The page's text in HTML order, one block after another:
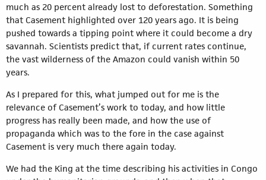
much as 20 percent already lost to deforestation. Something
that Casement highlighted over 120 years ago. It is being
pushed towards a tipping point where it could become a dry
savannah. Scientists predict that, if current rates continue,
the vast wilderness of the Amazon could vanish within 50
years.
As I prepared for this, what jumped out for me is the
relevance of Casement’s work to today, and how little
progress has really been made, and how the use of
propaganda which was to the fore in the case against
Casement is very much there again today.
We had the King at the time describing his activities in Congo